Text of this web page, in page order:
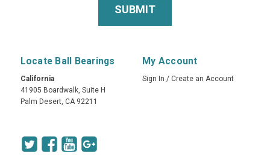
Locate Ball Bearings
California
41905 Boardwalk, Suite H
Palm Desert, CA 92211
My Account
Sign In / Create an Account